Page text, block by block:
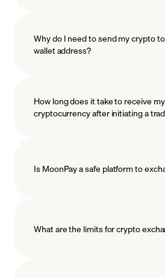
Why do I need to send my crypto
wallet address?
How long does it take to receive my
cryptocurrency after initiating a
Is MoonPay a safe platform to
What are the limits for crypto